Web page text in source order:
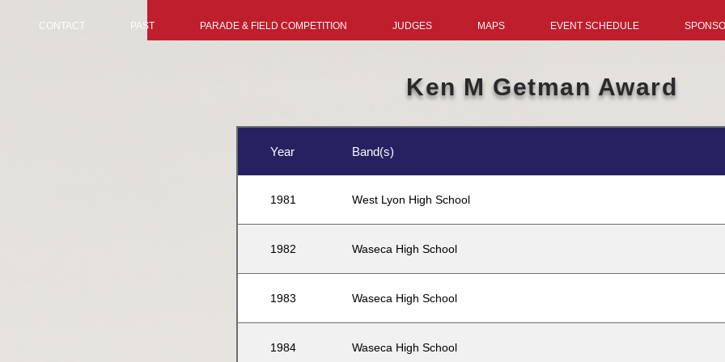
CONTACT PAST PARADE & FIELD COMPETITION JUDGES MAPS EVENT SCHEDULE
Ken M Getman Award
Year Band(s)
1981 West Lyon High School
1982 Waseca High School
1983 Waseca High School
1984 Waseca High School